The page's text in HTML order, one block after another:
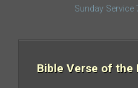
Sunday Service
Bible Verse of the